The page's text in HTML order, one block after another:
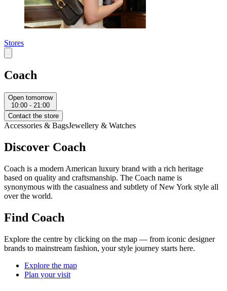
Stores
Coach
Open tomorrow
10:00 - 21:00
Contact the store
Accessories & BagsJewellery & Watches
Discover Coach
Coach is a modern American luxury brand with a rich heritage
based on quality and craftsmanship. The Coach name is
synonymous with the casualness and subtlety of New York style all
over the world.
Find Coach
Explore the centre by clicking on the map — from iconic designer
brands to mainstream fashion, your style journey starts here.
Explore the map
Plan your visit